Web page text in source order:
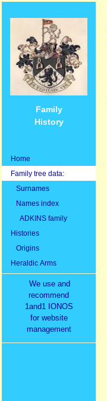
Family
History
Home
Family tree data:
Surnames
Names index
ADKINS family
Histories
Origins
Heraldic Arms
We use and
recommend
1and1 IONOS
for website
management